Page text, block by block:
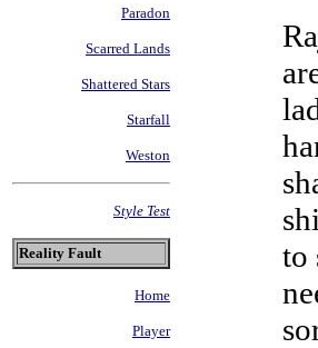
Paradon
Scarred Lands
Shattered Stars
Starfall
Weston
Style Test
Reality Fault
Home
Player
to